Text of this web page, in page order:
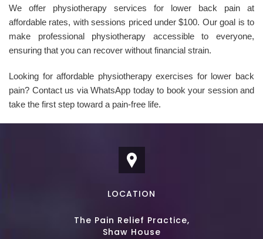
We offer physiotherapy services for lower back pain at
affordable rates, with sessions priced under $100. Our goal is to
make professional physiotherapy accessible to everyone,
ensuring that you can recover without financial strain.
Looking for affordable physiotherapy exercises for lower back
pain? Contact us via WhatsApp today to book your session and
take the first step toward a pain-free life.
LOCATION
The Pain Relief Practice,
Shaw House